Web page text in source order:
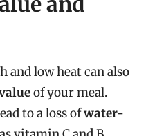
and low heat can also
of your meal.
to a loss ofwater-